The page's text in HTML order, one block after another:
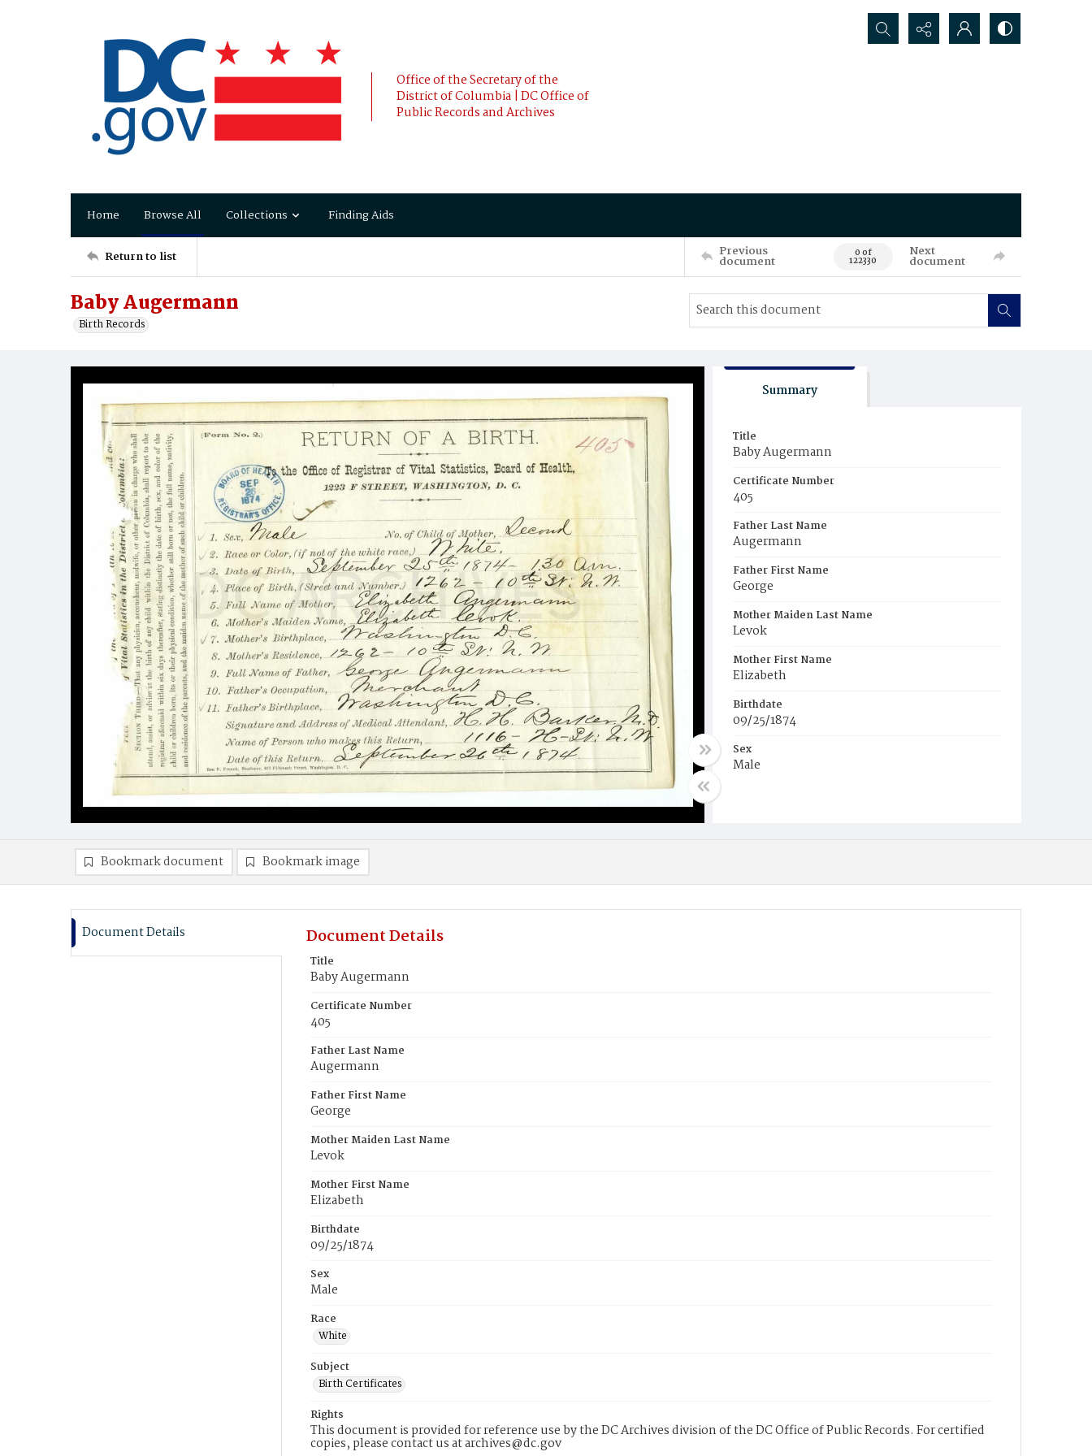
Office of the Secretary of the
District of Columbia | DC Office of
Public Records and Archives
Search...
Home Browse All Collections Finding Aids
Return to list Previous
document 0 of
122330
Next
document
Baby Augermann
Birth Records
Summary
Title
Baby Augermann
Certificate Number
405
Father Last Name
Augermann
Father First Name
George
Mother Maiden Last Name
Levok
Mother First Name
Elizabeth
Birthdate
09/25/1874
Sex
Male
Bookmark document Bookmark image
Document Details Document Details
Title
Baby Augermann
Certificate Number
405
Father Last Name
Augermann
Father First Name
George
Mother Maiden Last Name
Levok
Mother First Name
Elizabeth
Birthdate
09/25/1874
Sex
Male
Race
White
Subject
Birth Certificates
Rights
This document is provided for reference use by the DC Archives division of the DC Office of Public Records. For certified
copies, please contact us at archives@dc.gov